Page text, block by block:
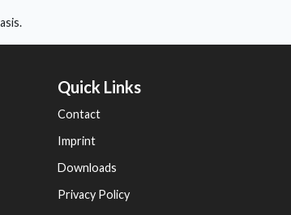
Quick Links
Contact
Imprint
Downloads
Privacy Policy